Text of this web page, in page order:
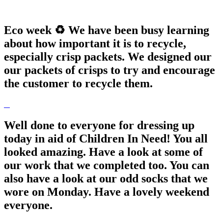
Eco week ♻️ We have been busy learning
about how important it is to recycle,
especially crisp packets. We designed our
our packets of crisps to try and encourage
the customer to recycle them.
Well done to everyone for dressing up
today in aid of Children In Need! You all
looked amazing. Have a look at some of
our work that we completed too. You can
also have a look at our odd socks that we
wore on Monday. Have a lovely weekend
everyone.